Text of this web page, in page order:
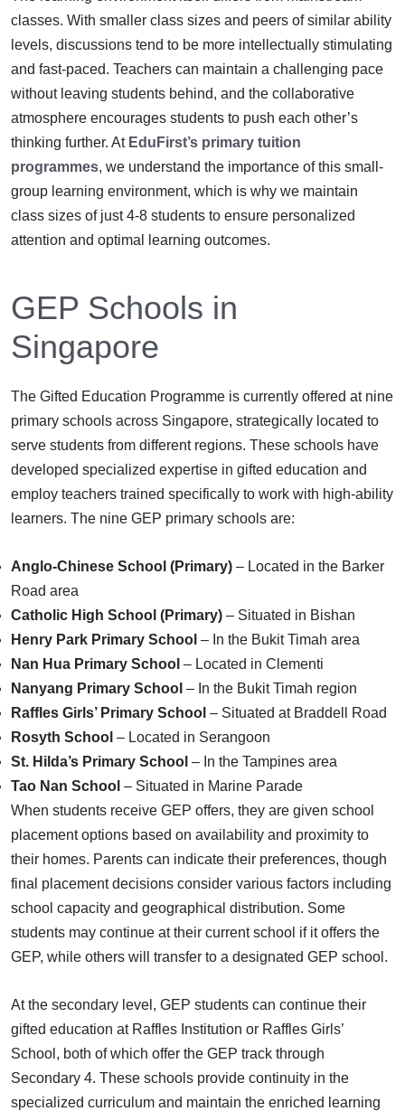
classes. With smaller class sizes and peers of similar ability
levels, discussions tend to be more intellectually stimulating
and fast-paced. Teachers can maintain a challenging pace
without leaving students behind, and the collaborative
atmosphere encourages students to push each other’s
thinking further. At EduFirst’s primary tuition
programmes, we understand the importance of this small-
group learning environment, which is why we maintain
class sizes of just 4-8 students to ensure personalized
attention and optimal learning outcomes.
GEP Schools in
Singapore
The Gifted Education Programme is currently offered at nine
primary schools across Singapore, strategically located to
serve students from different regions. These schools have
developed specialized expertise in gifted education and
employ teachers trained specifically to work with high-ability
learners. The nine GEP primary schools are:
Anglo-Chinese School (Primary) – Located in the Barker
Road area
Catholic High School (Primary) – Situated in Bishan
Henry Park Primary School – In the Bukit Timah area
Nan Hua Primary School – Located in Clementi
Nanyang Primary School – In the Bukit Timah region
Raffles Girls’ Primary School – Situated at Braddell Road
Rosyth School – Located in Serangoon
St. Hilda’s Primary School – In the Tampines area
Tao Nan School – Situated in Marine Parade
When students receive GEP offers, they are given school
placement options based on availability and proximity to
their homes. Parents can indicate their preferences, though
final placement decisions consider various factors including
school capacity and geographical distribution. Some
students may continue at their current school if it offers the
GEP, while others will transfer to a designated GEP school.
At the secondary level, GEP students can continue their
gifted education at Raffles Institution or Raffles Girls’
School, both of which offer the GEP track through
Secondary 4. These schools provide continuity in the
specialized curriculum and maintain the enriched learning